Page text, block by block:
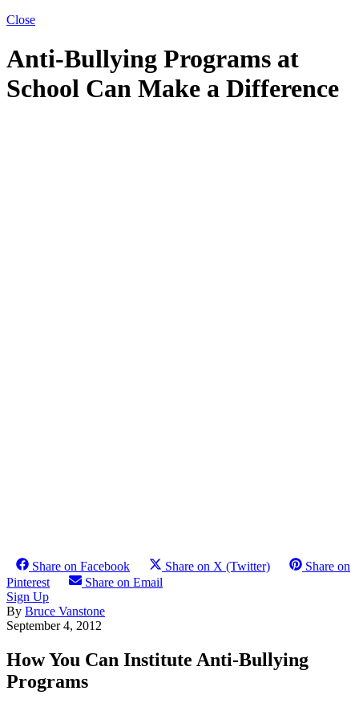
Close
Anti-Bullying Programs at
School Can Make a Difference
Share on Facebook Share on X (Twitter)
Share on
Pinterest
Share on Email
Sign Up
By Bruce Vanstone
September 4, 2012
How You Can Institute Anti-Bullying
Programs